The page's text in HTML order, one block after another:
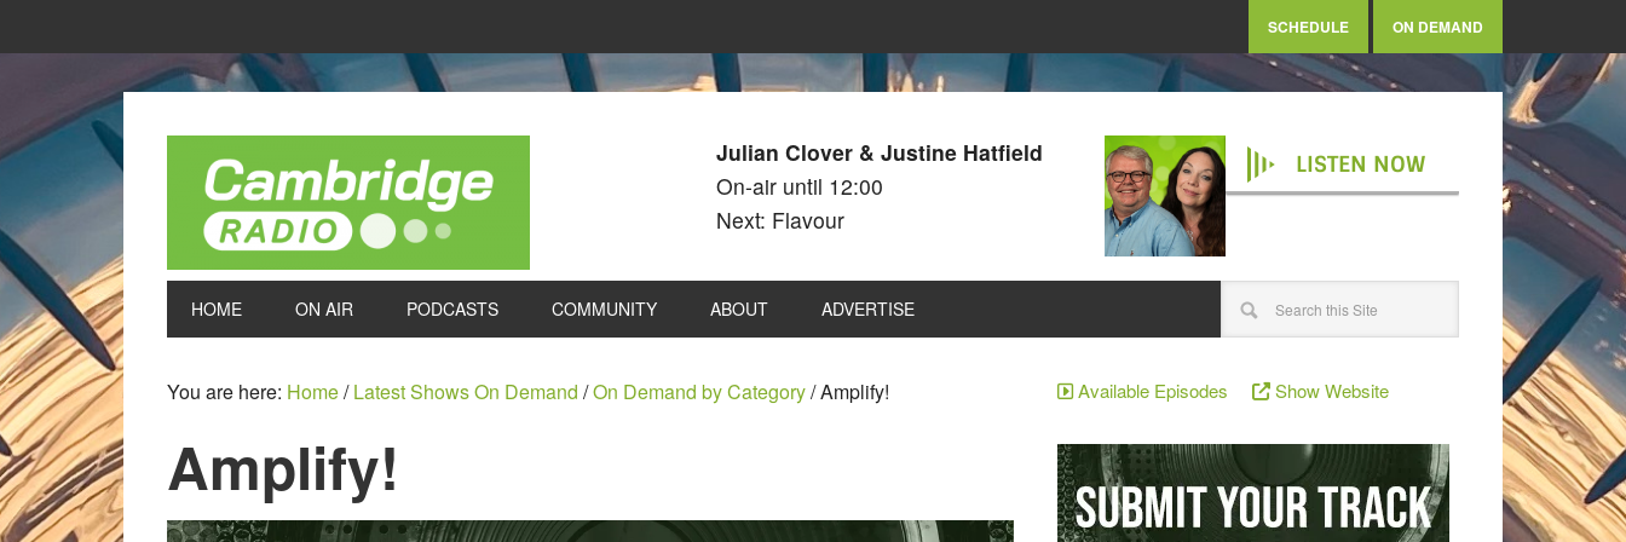
SCHEDULE ON DEMAND
Julian Clover & Justine Hatfield
On-air until 12:00
Next: Flavour
LISTEN NOW
HOME ON AIR PODCASTS COMMUNITY ABOUT ADVERTISE
You are here: Home/ Latest Shows On Demand /On Demand by Category/Amplify!
Amplify!
Available Episodes Show Website